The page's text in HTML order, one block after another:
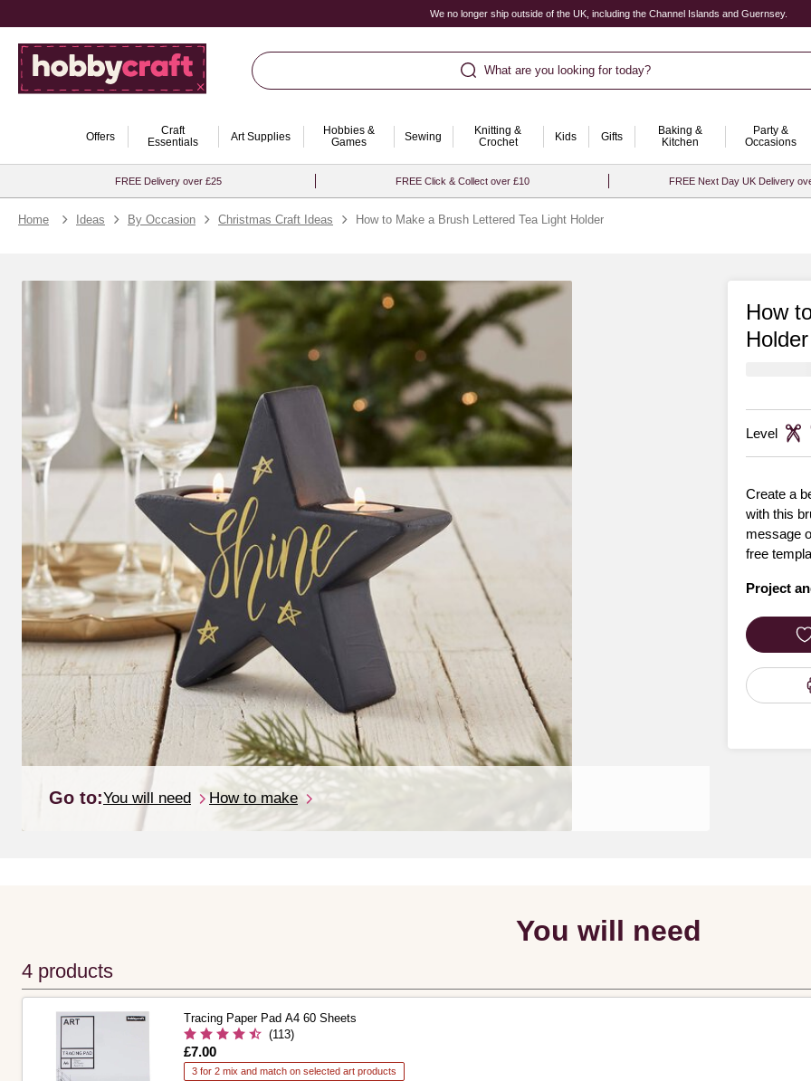
We no longer ship outside of the UK, including the Channel Islands and Guernsey.
What are you looking for today?
Offers
Craft
Essentials
Art Supplies
Hobbies &
Games
Sewing
Knitting &
Crochet
Kids Gifts
Baking &
Kitchen
Party &
Occasions
FREE Delivery over £25 FREE Click & Collect over £10 FREE Next Day UK Delivery
Home Ideas By Occasion Christmas Craft Ideas How to Make a Brush Lettered Tea Light Holder
Go to:You will need How to make
How
Holder
Level
Create a
with this
message
free
Project
You will need
4 products
Tracing Paper Pad A4 60 Sheets
(113)
Is
£7.00
3 for 2 mix and match on selected art products